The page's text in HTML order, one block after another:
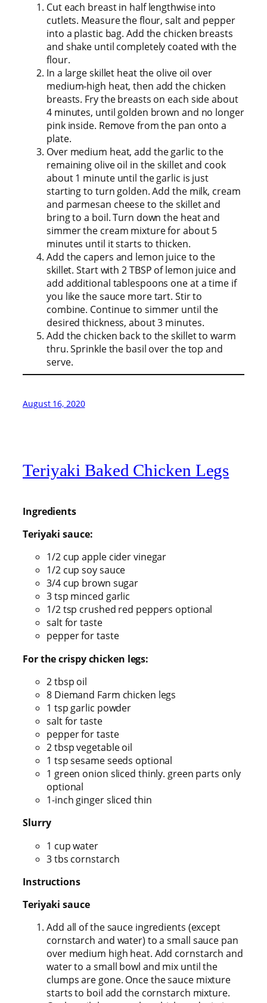
Cut each breast in half lengthwise into
cutlets. Measure the flour, salt and pepper
into a plastic bag. Add the chicken breasts
and shake until completely coated with the
flour.
In a large skillet heat the olive oil over
medium-high heat, then add the chicken
breasts. Fry the breasts on each side about
4 minutes, until golden brown and no longer
pink inside. Remove from the pan onto a
plate.
Over medium heat, add the garlic to the
remaining olive oil in the skillet and cook
about 1 minute until the garlic is just
starting to turn golden. Add the milk, cream
and parmesan cheese to the skillet and
bring to a boil. Turn down the heat and
simmer the cream mixture for about 5
minutes until it starts to thicken.
Add the capers and lemon juice to the
skillet. Start with 2 TBSP of lemon juice and
add additional tablespoons one at a time if
you like the sauce more tart. Stir to
combine. Continue to simmer until the
desired thickness, about 3 minutes.
Add the chicken back to the skillet to warm
thru. Sprinkle the basil over the top and
serve.
August 16, 2020
Teriyaki Baked Chicken Legs
Ingredients
Teriyaki sauce:
1/2 cup apple cider vinegar
1/2 cup soy sauce
3/4 cup brown sugar
3 tsp minced garlic
1/2 tsp crushed red peppers optional
salt for taste
pepper for taste
For the crispy chicken legs:
2 tbsp oil
8 Diemand Farm chicken legs
1 tsp garlic powder
salt for taste
pepper for taste
2 tbsp vegetable oil
1 tsp sesame seeds optional
1 green onion sliced thinly. green parts only
optional
1-inch ginger sliced thin
Slurry
1 cup water
3 tbs cornstarch
Instructions
Teriyaki sauce
Add all of the sauce ingredients (except
cornstarch and water) to a small sauce pan
over medium high heat. Add cornstarch and
water to a small bowl and mix until the
clumps are gone. Once the sauce mixture
starts to boil add the cornstarch mixture.